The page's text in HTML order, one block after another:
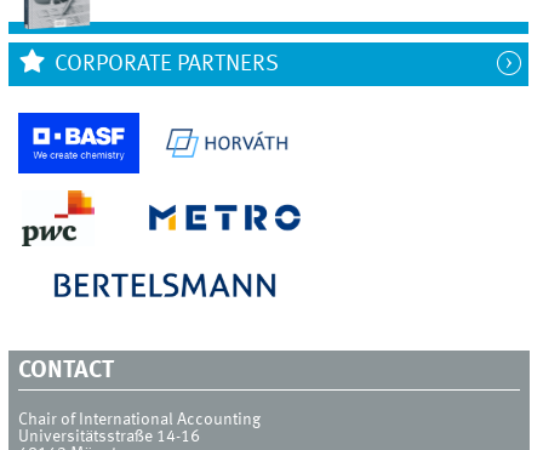
CORPORATE PARTNERS
CONTACT
Chair of International Accounting
Universitätsstraße 14-16